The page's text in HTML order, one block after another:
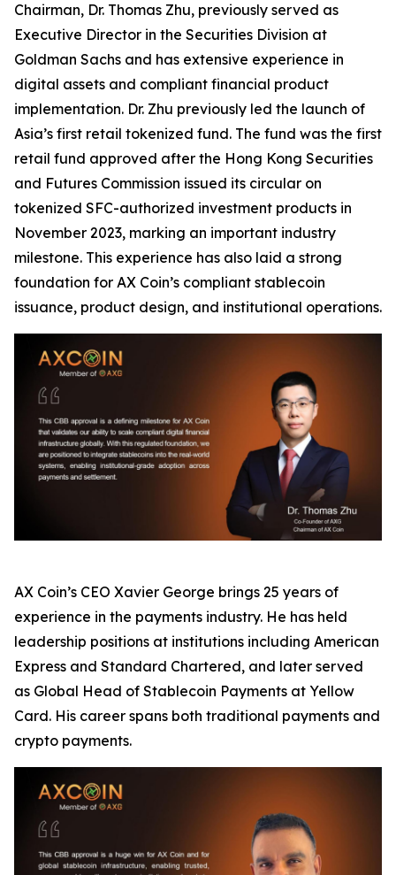
Chairman, Dr. Thomas Zhu, previously served as
Executive Director in the Securities Division at
Goldman Sachs and has extensive experience in
digital assets and compliant financial product
implementation. Dr. Zhu previously led the launch of
Asia’s first retail tokenized fund. The fund was the first
retail fund approved after the Hong Kong Securities
and Futures Commission issued its circular on
tokenized SFC-authorized investment products in
November 2023, marking an important industry
milestone. This experience has also laid a strong
foundation for AX Coin’s compliant stablecoin
issuance, product design, and institutional operations.
AX Coin’s CEO Xavier George brings 25 years of
experience in the payments industry. He has held
leadership positions at institutions including American
Express and Standard Chartered, and later served
as Global Head of Stablecoin Payments at Yellow
Card. His career spans both traditional payments and
crypto payments.